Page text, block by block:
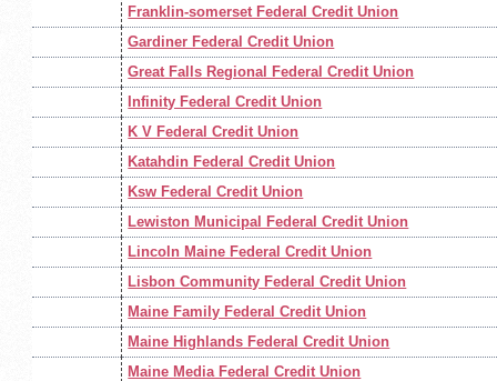
Franklin-somerset Federal Credit Union
Gardiner Federal Credit Union
Great Falls Regional Federal Credit Union
Infinity Federal Credit Union
K V Federal Credit Union
Katahdin Federal Credit Union
Ksw Federal Credit Union
Lewiston Municipal Federal Credit Union
Lincoln Maine Federal Credit Union
Lisbon Community Federal Credit Union
Maine Family Federal Credit Union
Maine Highlands Federal Credit Union
Maine Media Federal Credit Union